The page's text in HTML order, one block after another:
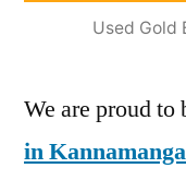
Used Gold
We are proud to
in